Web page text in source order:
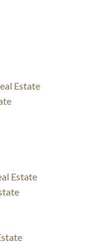
Estate
Estate